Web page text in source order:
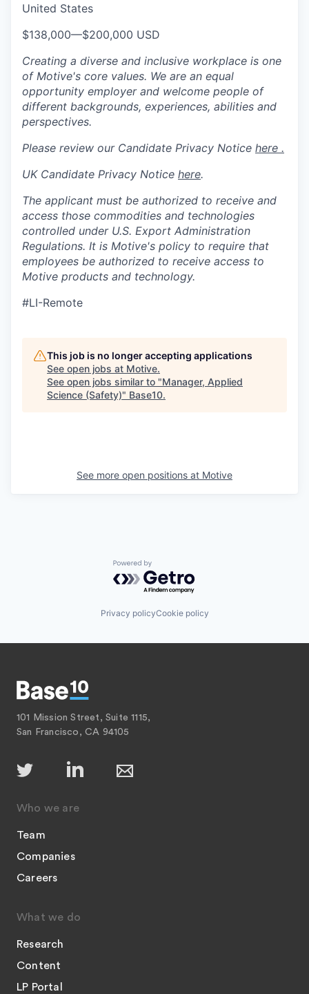
United States
$138,000—$200,000 USD
Creating a diverse and inclusive workplace is one
of Motive's core values. We are an equal
opportunity employer and welcome people of
different backgrounds, experiences, abilities and
perspectives.
Please review our Candidate Privacy Notice here .
UK Candidate Privacy Notice here.
The applicant must be authorized to receive and
access those commodities and technologies
controlled under U.S. Export Administration
Regulations. It is Motive's policy to require that
employees be authorized to receive access to
Motive products and technology.
#LI-Remote
This job is no longer accepting applications
See open jobs at Motive.
See open jobs similar to "Manager, Applied
Science (Safety)" Base10.
See more open positions at Motive
Powered by Getro.com
Privacy policyCookie policy
101 Mission Street, Suite 1115,
San Francisco, CA 94105
Who we are
Team
Companies
Careers
What we do
Research
Content
LP Portal